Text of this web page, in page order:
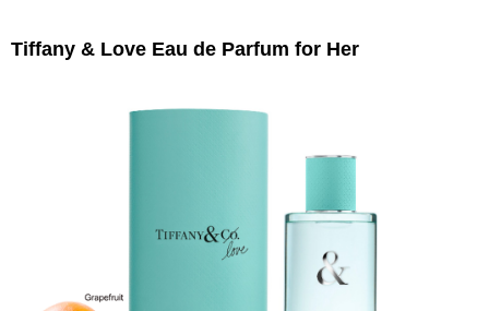
Tiffany & Love Eau de Parfum for Her